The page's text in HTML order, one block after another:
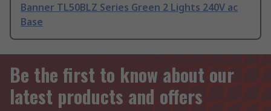
Banner TL50BLZ Series Green 2 Lights 240V ac
Base
Be the first to know about our
latest products and offers